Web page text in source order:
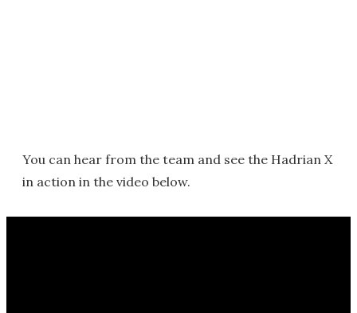
You can hear from the team and see the Hadrian X
in action in the video below.